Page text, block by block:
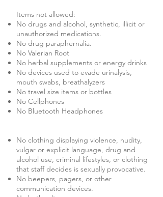
Items not allowed:
No drugs and alcohol, synthetic, illicit or
unauthorized medications.
No drug paraphernalia.
No Valerian Root
No herbal supplements or energy drinks
No devices used to evade urinalysis,
mouth swabs, breathalyzers
No travel size items or bottles
No Cellphones
No Bluetooth Headphones
No clothing displaying violence, nudity,
vulgar or explicit language, drug and
alcohol use, criminal lifestyles, or clothing
that staff decides is sexually provocative.
No beepers, pagers, or other
communication devices.